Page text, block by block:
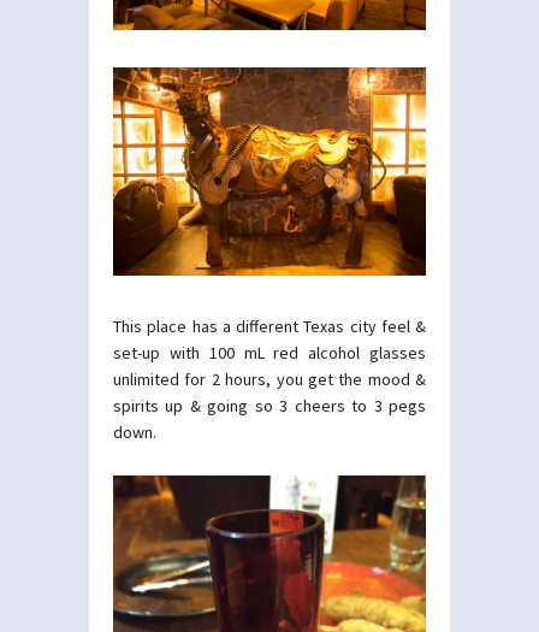
This place has a different Texas city feel &
set-up with 100 mL red alcohol glasses
unlimited for 2 hours, you get the mood &
spirits up & going so 3 cheers to 3 pegs
down.